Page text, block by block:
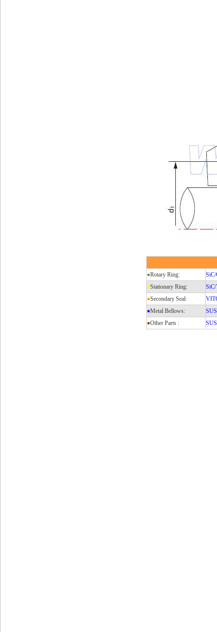
●Rotary Ring:
SiC/
●Stationary Ring:
SiC/
●Secondary Seal:
●Metal Bellows:
●Other Parts :